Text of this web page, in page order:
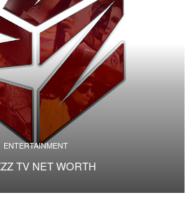
ENTERTAINMENT
TV NET WORTH